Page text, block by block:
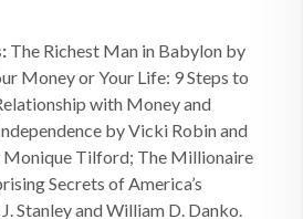
The Richest Man in Babylon by
Money or Your Life: 9 Steps to
with Money and
by Vicki Robin and
Monique Tilford; The Millionaire
Secrets of America’s
Stanley and William D. Danko.